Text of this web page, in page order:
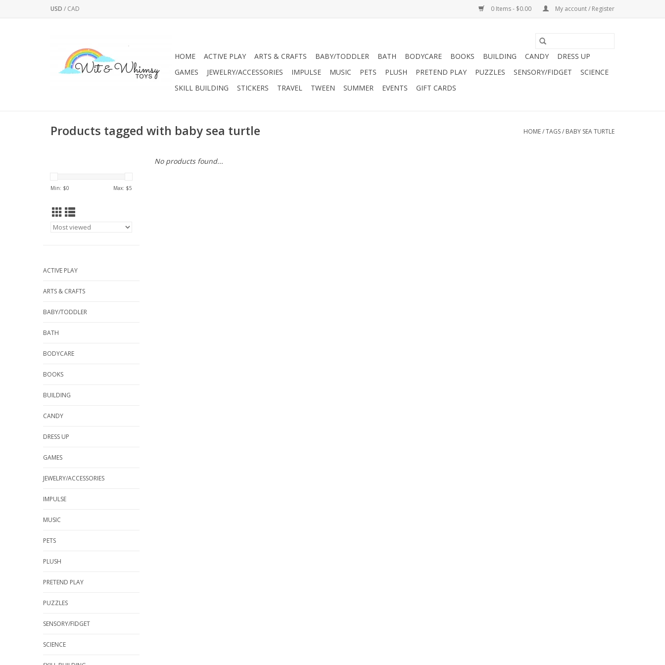
USD / CAD 0 Items - $0.00 My account / Register
HOME ACTIVE PLAY ARTS & CRAFTS BABY/TODDLER BATH BODYCARE BOOKS BUILDING CANDY
DRESS UP
GAMES
JEWELRY/ACCESSORIES IMPULSE MUSIC PETS PLUSH PRETEND PLAY PUZZLES SENSORY/FIDGET
SCIENCE
SKILL BUILDING
STICKERS TRAVEL TWEEN SUMMER EVENTS GIFT CARDS
Products tagged with baby sea turtle HOME/TAGS/ BABY SEA TURTLE
Min: $0 Max: $5
ACTIVE PLAY
ARTS & CRAFTS
BABY/TODDLER
BATH
BODYCARE
BOOKS
BUILDING
CANDY
DRESS UP
GAMES
JEWELRY/ACCESSORIES
IMPULSE
MUSIC
PETS
PLUSH
PRETEND PLAY
PUZZLES
SENSORY/FIDGET
SCIENCE
No products found...